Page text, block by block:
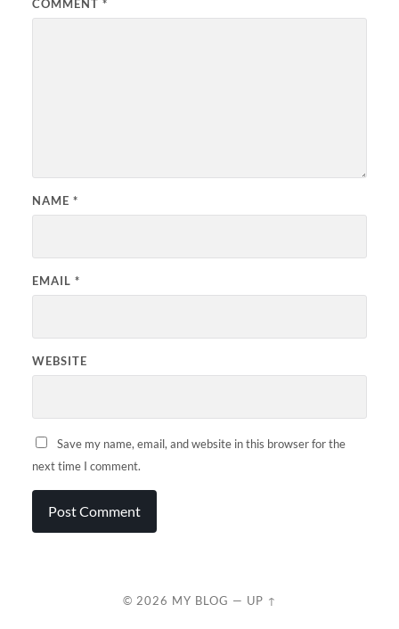
COMMENT *
NAME *
EMAIL *
WEBSITE
Save my name, email, and website in this browser for the
next time I comment.
© 2026 MY BLOG — UP ↑